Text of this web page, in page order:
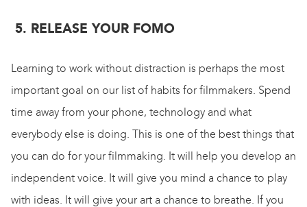
5. RELEASE YOUR FOMO
Learning to work without distraction is perhaps the most
important goal on our list of habits for filmmakers. Spend
time away from your phone, technology and what
everybody else is doing. This is one of the best things that
you can do for your filmmaking. It will help you develop an
independent voice. It will give you mind a chance to play
with ideas. It will give your art a chance to breathe. If you